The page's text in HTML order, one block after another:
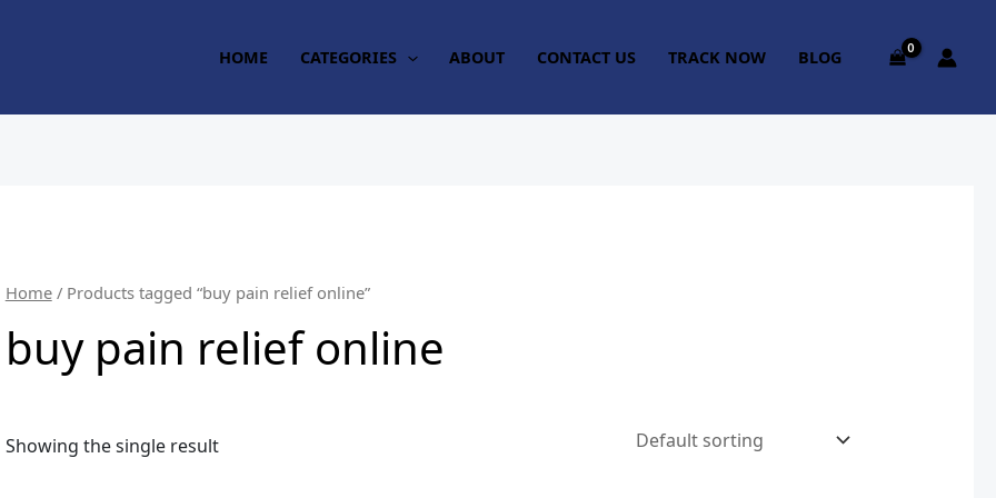
HOME CATEGORIES ABOUT CONTACT US TRACK NOW BLOG
Home/ Products tagged “buy pain relief online”
buy pain relief online
Showing the single result